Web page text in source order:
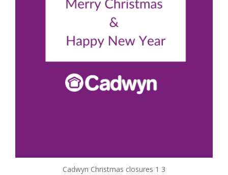
Cadwyn Christmas closures 1 3